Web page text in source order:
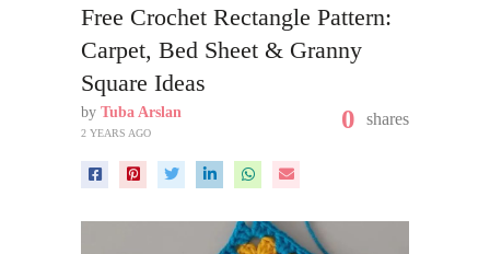
Free Crochet Rectangle Pattern:
Carpet, Bed Sheet & Granny
Square Ideas
by Tuba Arslan
2 YEARS AGO 0 shares